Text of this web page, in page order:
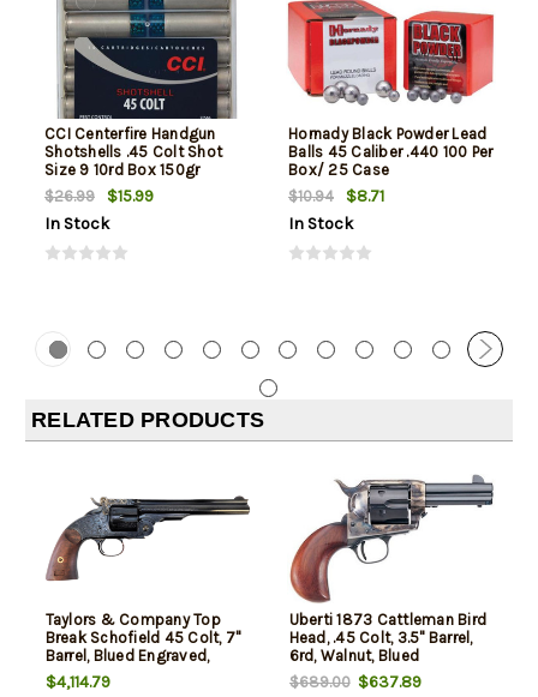
CCI Centerfire Handgun
Shotshells .45 Colt Shot
Size 9 10rd Box 150gr
$26.99
$15.99
In Stock
Hornady Black Powder Lead
Balls 45 Caliber .440 100 Per
Box/ 25 Case
$10.94
$8.71
In Stock
RELATED PRODUCTS
Taylors & Company Top
Break Schofield 45 Colt, 7"
Barrel, Blued Engraved,
Walnut Grip, 6rd
$4,114.79
Uberti 1873 Cattleman Bird
Head, .45 Colt, 3.5" Barrel,
6rd, Walnut, Blued
$689.00$637.89